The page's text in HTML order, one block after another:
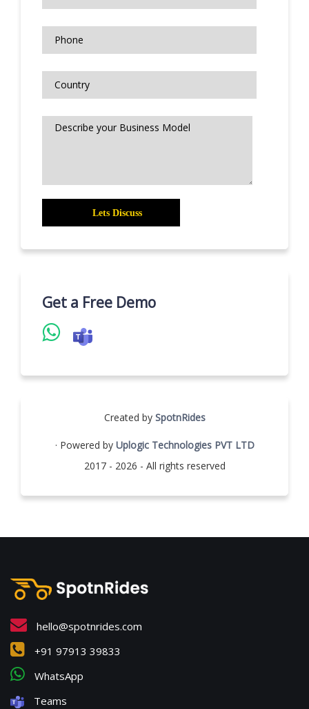
Get a Free Demo
Created by SpotnRides
· Powered by Uplogic Technologies PVT LTD
2017 - 2026 - All rights reserved
hello@spotnrides.com
+91 97913 39833
WhatsApp
Teams